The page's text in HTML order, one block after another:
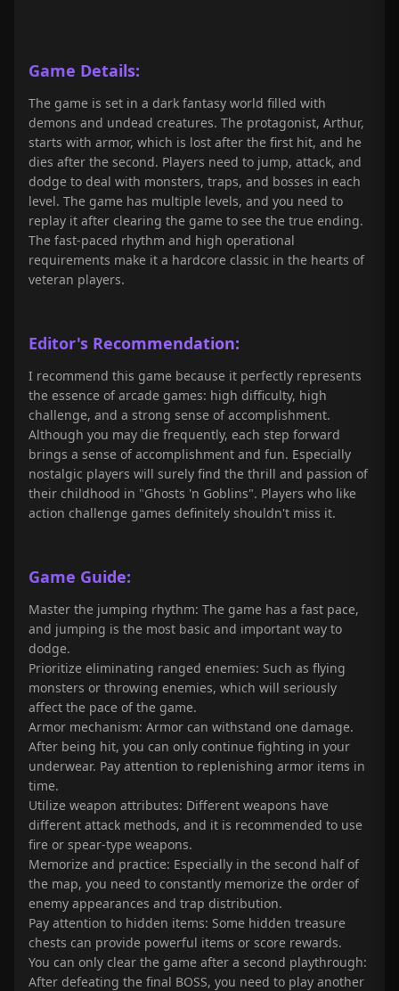
Game Details:
The game is set in a dark fantasy world filled with
demons and undead creatures. The protagonist, Arthur,
starts with armor, which is lost after the first hit, and he
dies after the second. Players need to jump, attack, and
dodge to deal with monsters, traps, and bosses in each
level. The game has multiple levels, and you need to
replay it after clearing the game to see the true ending.
The fast-paced rhythm and high operational
requirements make it a hardcore classic in the hearts of
veteran players.
Editor's Recommendation:
I recommend this game because it perfectly represents
the essence of arcade games: high difficulty, high
challenge, and a strong sense of accomplishment.
Although you may die frequently, each step forward
brings a sense of accomplishment and fun. Especially
nostalgic players will surely find the thrill and passion of
their childhood in "Ghosts 'n Goblins". Players who like
action challenge games definitely shouldn't miss it.
Game Guide:
Master the jumping rhythm: The game has a fast pace,
and jumping is the most basic and important way to
dodge.
Prioritize eliminating ranged enemies: Such as flying
monsters or throwing enemies, which will seriously
affect the pace of the game.
Armor mechanism: Armor can withstand one damage.
After being hit, you can only continue fighting in your
underwear. Pay attention to replenishing armor items in
time.
Utilize weapon attributes: Different weapons have
different attack methods, and it is recommended to use
fire or spear-type weapons.
Memorize and practice: Especially in the second half of
the map, you need to constantly memorize the order of
enemy appearances and trap distribution.
Pay attention to hidden items: Some hidden treasure
chests can provide powerful items or score rewards.
You can only clear the game after a second playthrough:
After defeating the final BOSS, you need to play another